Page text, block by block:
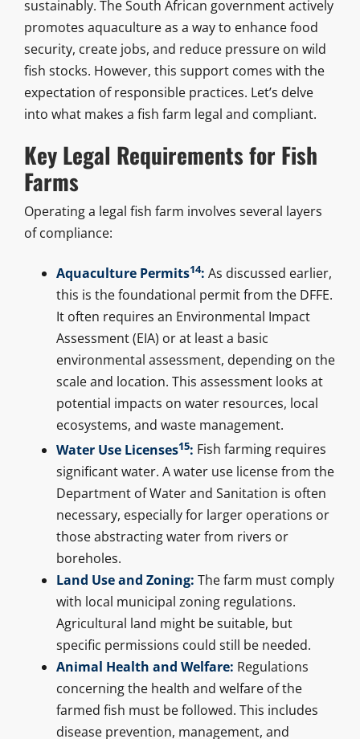
sustainably. The South African government actively
promotes aquaculture as a way to enhance food
security, create jobs, and reduce pressure on wild
fish stocks. However, this support comes with the
expectation of responsible practices. Let’s delve
into what makes a fish farm legal and compliant.
Key Legal Requirements for Fish
Farms
Operating a legal fish farm involves several layers
of compliance:
Aquaculture Permits14: As discussed earlier,
this is the foundational permit from the DFFE.
It often requires an Environmental Impact
Assessment (EIA) or at least a basic
environmental assessment, depending on the
scale and location. This assessment looks at
potential impacts on water resources, local
ecosystems, and waste management.
Water Use Licenses15: Fish farming requires
significant water. A water use license from the
Department of Water and Sanitation is often
necessary, especially for larger operations or
those abstracting water from rivers or
boreholes.
Land Use and Zoning: The farm must comply
with local municipal zoning regulations.
Agricultural land might be suitable, but
specific permissions could still be needed.
Animal Health and Welfare: Regulations
concerning the health and welfare of the
farmed fish must be followed. This includes
disease prevention, management, and